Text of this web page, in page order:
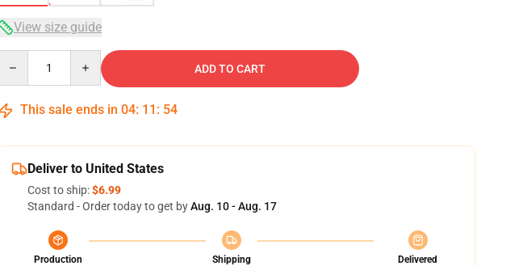
View size guide
ADD TO CART
This sale ends in 04: 11 : 53
Deliver to United States
Cost to ship:$6.99
Standard - Order today to get byAug. 10 - Aug. 17
Production
Shipping
Delivered